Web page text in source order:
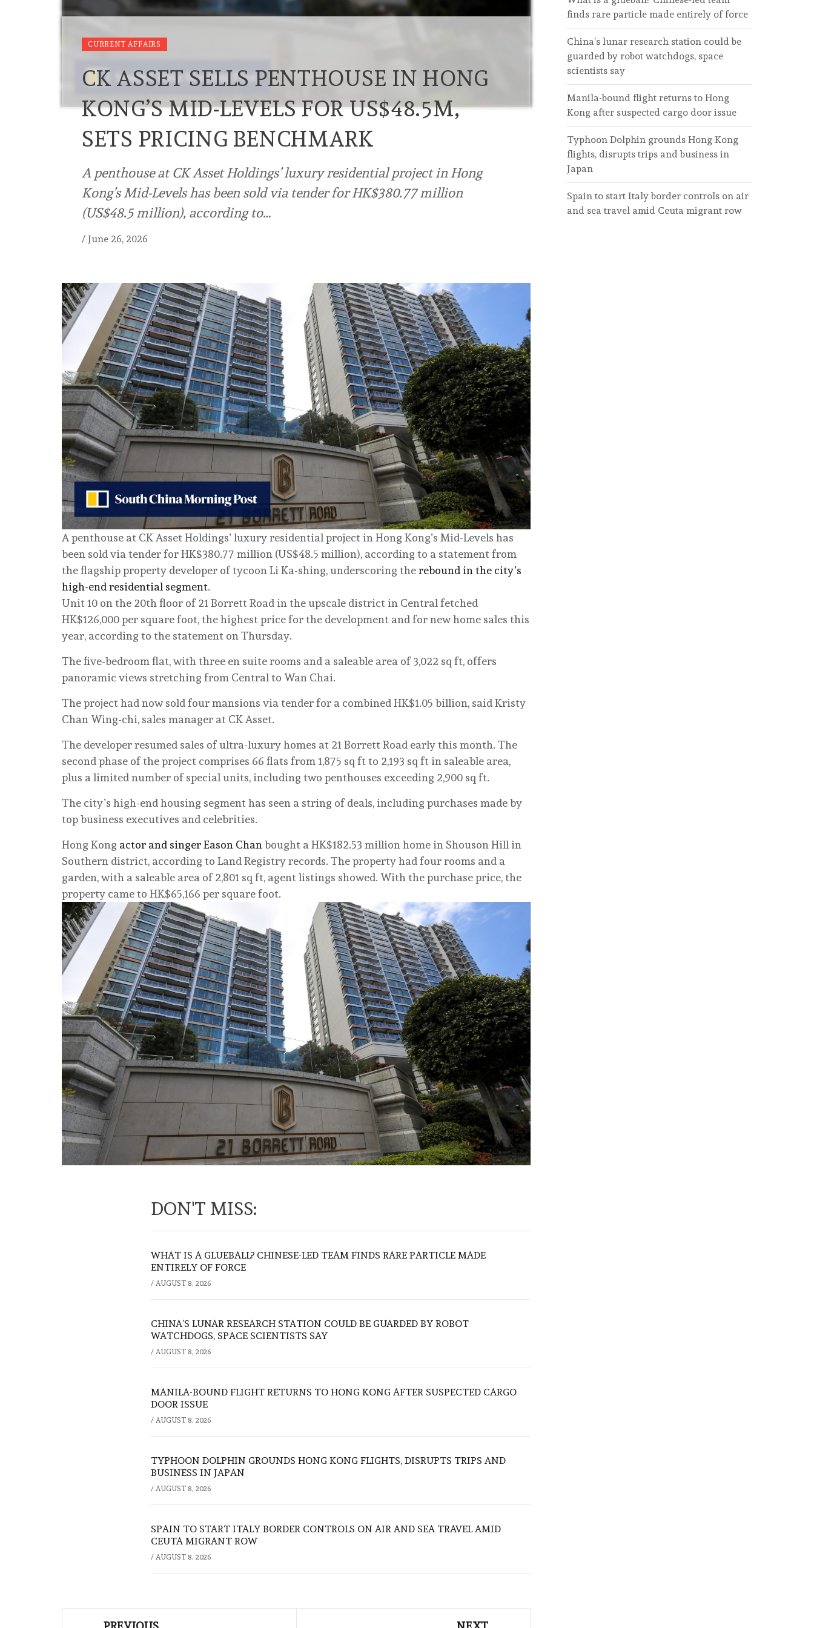
CURRENT AFFAIRS
CK ASSET SELLS PENTHOUSE IN HONG
KONG’S MID-LEVELS FOR US$48.5M,
SETS PRICING BENCHMARK
A penthouse at CK Asset Holdings’ luxury residential project in Hong
Kong’s Mid-Levels has been sold via tender for HK$380.77 million
(US$48.5 million), according to…
/ June 26, 2026
A penthouse at CK Asset Holdings’ luxury residential project in Hong Kong’s Mid-Levels has
been sold via tender for HK$380.77 million (US$48.5 million), according to a statement from
the flagship property developer of tycoon Li Ka-shing, underscoring therebound in the city’s
high-end residential segment.
Unit 10 on the 20th floor of 21 Borrett Road in the upscale district in Central fetched
HK$126,000 per square foot, the highest price for the development and for new home sales this
year, according to the statement on Thursday.
The five-bedroom flat, with three en suite rooms and a saleable area of 3,022 sq ft, offers
panoramic views stretching from Central to Wan Chai.
The project had now sold four mansions via tender for a combined HK$1.05 billion, said Kristy
Chan Wing-chi, sales manager at CK Asset.
The developer resumed sales of ultra-luxury homes at 21 Borrett Road early this month. The
second phase of the project comprises 66 flats from 1,875 sq ft to 2,193 sq ft in saleable area,
plus a limited number of special units, including two penthouses exceeding 2,900 sq ft.
The city’s high-end housing segment has seen a string of deals, including purchases made by
top business executives and celebrities.
Hong Kong actor and singer Eason Chan bought a HK$182.53 million home in Shouson Hill in
Southern district, according to Land Registry records. The property had four rooms and a
garden, with a saleable area of 2,801 sq ft, agent listings showed. With the purchase price, the
property came to HK$65,166 per square foot.
DON'T MISS:
WHAT IS A GLUEBALL? CHINESE-LED TEAM FINDS RARE PARTICLE MADE
ENTIRELY OF FORCE
/ AUGUST 8, 2026
CHINA’S LUNAR RESEARCH STATION COULD BE GUARDED BY ROBOT
WATCHDOGS, SPACE SCIENTISTS SAY
/ AUGUST 8, 2026
MANILA-BOUND FLIGHT RETURNS TO HONG KONG AFTER SUSPECTED CARGO
DOOR ISSUE
/ AUGUST 8, 2026
TYPHOON DOLPHIN GROUNDS HONG KONG FLIGHTS, DISRUPTS TRIPS AND
BUSINESS IN JAPAN
/ AUGUST 8, 2026
SPAIN TO START ITALY BORDER CONTROLS ON AIR AND SEA TRAVEL AMID
CEUTA MIGRANT ROW
/ AUGUST 8, 2026
finds rare particle made entirely of force
China’s lunar research station could be
guarded by robot watchdogs, space
scientists say
Manila-bound flight returns to Hong
Kong after suspected cargo door issue
Typhoon Dolphin grounds Hong Kong
flights, disrupts trips and business in
Japan
Spain to start Italy border controls on air
and sea travel amid Ceuta migrant row